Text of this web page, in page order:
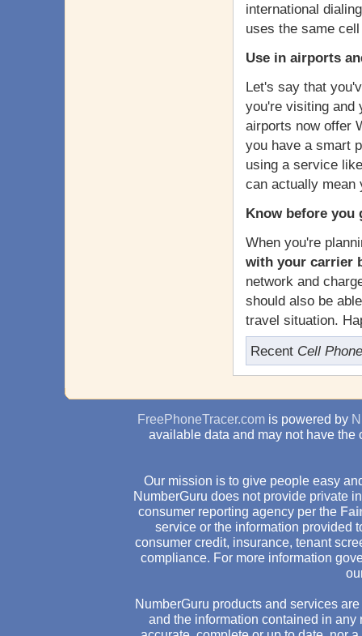
international
uses the same
Use in airports
Let's say that
you're visiting and
airports now offer
you have a smart
using a service
can actually mean
Know before you
When you're
with your carrier
network and
should also be
travel situation.
Recent Cell
FreePhoneTracer.comis powered by
available data and may not have
Our mission is to give people easy
NumberGuru does not provide private
consumer reporting agency per the
service or the information provided
consumer credit, insurance, tenant
compliance. For more information
NumberGuru products and services
and the information contained in